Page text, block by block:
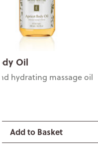
Oil
hydrating massage oil
Add to Basket